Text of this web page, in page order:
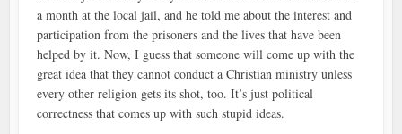
a month at the local jail, and he told me about the interest and
participation from the prisoners and the lives that have been
helped by it. Now, I guess that someone will come up with the
great idea that they cannot conduct a Christian ministry unless
every other religion gets its shot, too. It’s just political
correctness that comes up with such stupid ideas.